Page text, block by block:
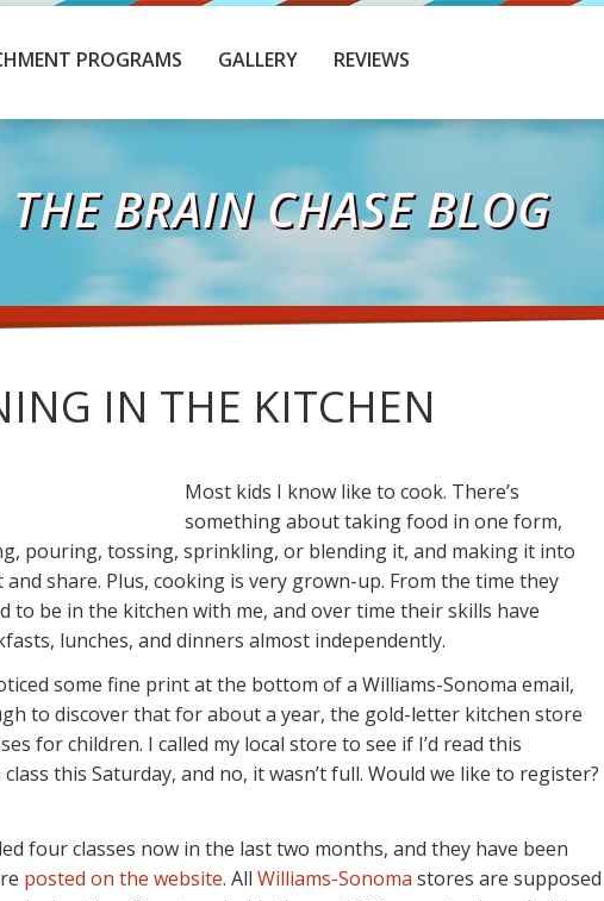
PROGRAMS GALLERY REVIEWS
THE BRAIN CHASE BLOG
IN THE KITCHEN
Most kids I know like to cook. There’s
something about taking food in one form,
pouring, tossing, sprinkling, or blending it, and making it into
share. Plus, cooking is very grown-up. From the time they
to be in the kitchen with me, and over time their skills have
lunches, and dinners almost independently.
some fine print at the bottom of a Williams-Sonoma email,
to discover that for about a year, the gold-letter kitchen store
for children. I called my local store to see if I’d read this
this Saturday, and no, it wasn’t full. Would we like to register?
four classes now in the last two months, and they have been
posted on the website. All Williams-Sonoma stores are supposed